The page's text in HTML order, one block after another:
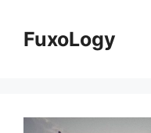
contentFuxoLogy